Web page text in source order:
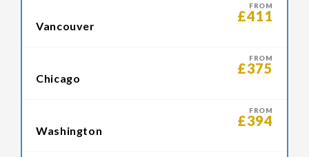
FROM
£411
Vancouver
FROM
£375
Chicago
FROM
£394
Washington